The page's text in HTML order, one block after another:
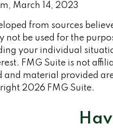
March 14, 2023
from sources
not be used for the
your individual
FMG Suite is not
and material provided
2026 FMG Suite.